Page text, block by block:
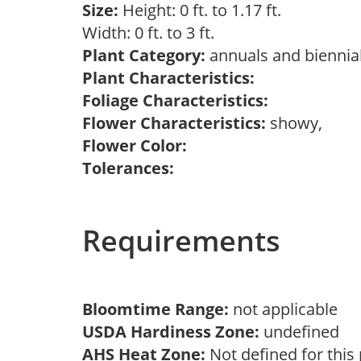
Size: Height: 0 ft. to 1.17 ft.
Width: 0 ft. to 3 ft.
Plant Category: annuals and
Plant Characteristics:
Foliage Characteristics:
Flower Characteristics: showy,
Flower Color:
Tolerances:
Requirements
Bloomtime Range: not applicable
USDA Hardiness Zone: undefined
AHS Heat Zone: Not defined for this